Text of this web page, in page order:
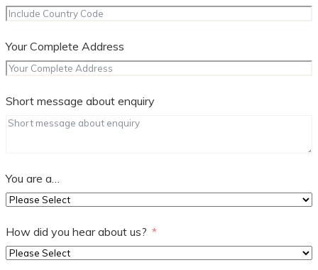
Your Complete Address
Short message about enquiry
You are a…
How did you hear about us?